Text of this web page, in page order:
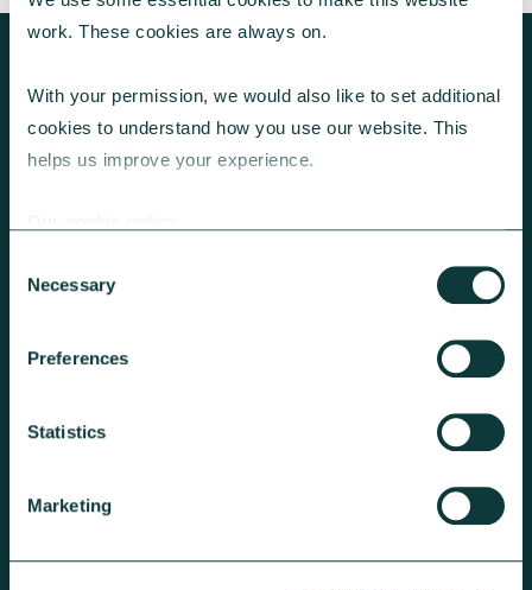
work. These cookies are always on.
With your permission, we would also like to set additional
cookies to understand how you use our website. This
helps us improve your experience.
Selection
Necessary
Preferences
Statistics
Marketing
KEEP EXPLORING
corporate giving with greater impact.